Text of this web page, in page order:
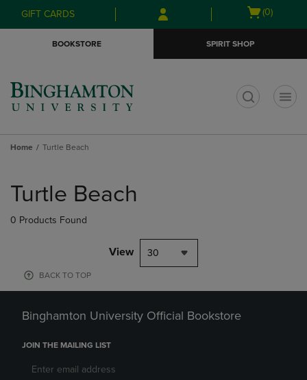
Skip
to
Skip
to
menu
GIFT CARDS
Open
(0)
BOOKSTORE SPIRIT SHOP
Home Turtle Beach
products
Turtle Beach
0 Products Found
View 30
BACK TO TOP
Binghamton University Official Bookstore
JOIN THE MAILING LIST